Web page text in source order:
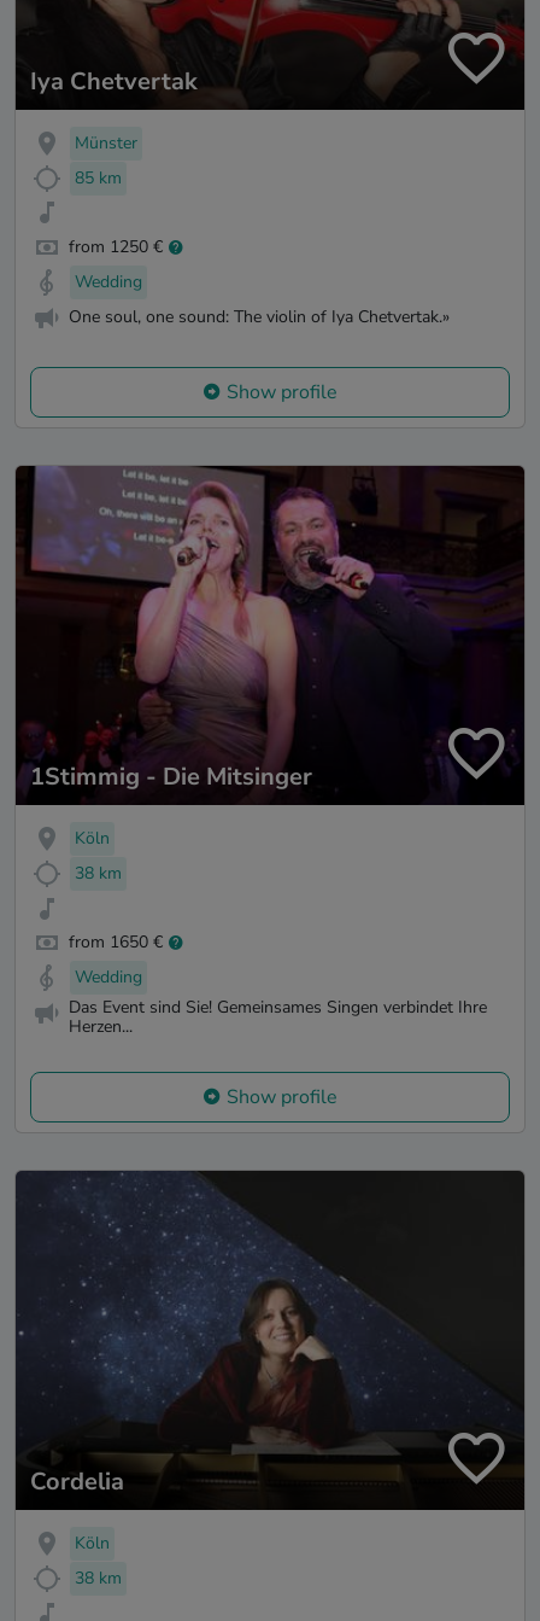
Iya Chetvertak
Münster
85 km
from 1250 €
Wedding
One soul, one sound: The violin of Iya Chetvertak.»
Show profile
1Stimmig - Die Mitsinger
Köln
38 km
from 1650 €
Wedding
Das Event sind Sie! Gemeinsames Singen verbindet Ihre
Herzen...
Show profile
Cordelia
Köln
38 km